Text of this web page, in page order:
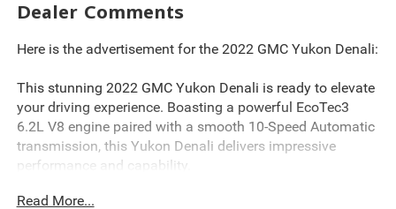
Dealer Comments
Here is the advertisement for the 2022 GMC Yukon Denali:
This stunning 2022 GMC Yukon Denali is ready to elevate
your driving experience. Boasting a powerful EcoTec3
6.2L V8 engine paired with a smooth 10-Speed Automatic
transmission, this Yukon Denali delivers impressive
performance and capability.
- Android Auto, Apple CarPlay
Read More...